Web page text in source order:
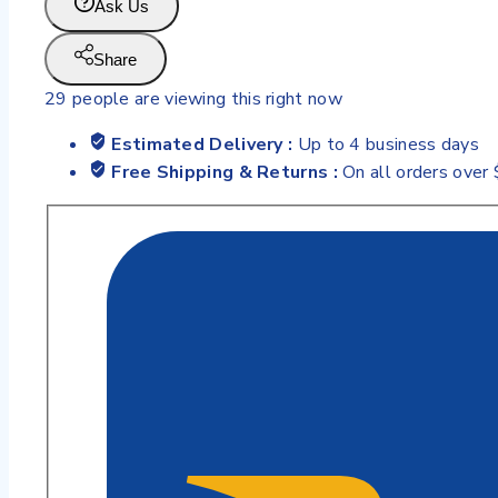
Ask Us
Share
29 people are viewing this right now
Estimated Delivery : Up to 4 business days
Free Shipping & Returns :On all orders over